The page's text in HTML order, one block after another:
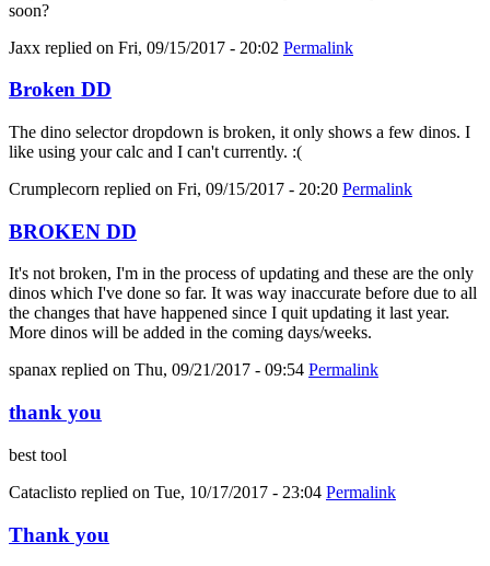
soon?
Jaxx replied on Fri, 09/15/2017 - 20:02 Permalink
Broken DD
The dino selector dropdown is broken, it only shows a few dinos. I
like using your calc and I can't currently. :(
Crumplecorn replied on Fri, 09/15/2017 - 20:20 Permalink
BROKEN DD
It's not broken, I'm in the process of updating and these are the only
dinos which I've done so far. It was way inaccurate before due to all
the changes that have happened since I quit updating it last year.
More dinos will be added in the coming days/weeks.
spanax replied on Thu, 09/21/2017 - 09:54 Permalink
thank you
best tool
Cataclisto replied on Tue, 10/17/2017 - 23:04 Permalink
Thank you